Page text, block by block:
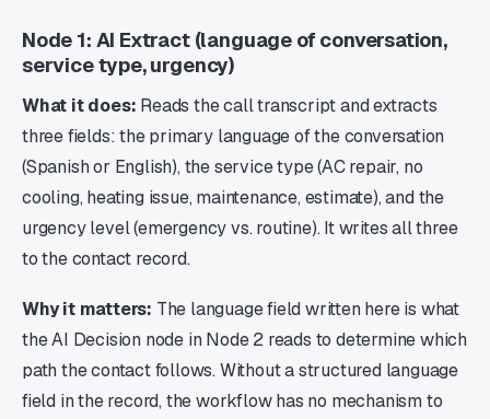
Node 1: AI Extract (language of conversation,
service type, urgency)
What it does: Reads the call transcript and extracts
three fields: the primary language of the conversation
(Spanish or English), the service type (AC repair, no
cooling, heating issue, maintenance, estimate), and the
urgency level (emergency vs. routine). It writes all three
to the contact record.
Why it matters: The language field written here is what
the AI Decision node in Node 2 reads to determine which
path the contact follows. Without a structured language
field in the record, the workflow has no mechanism to